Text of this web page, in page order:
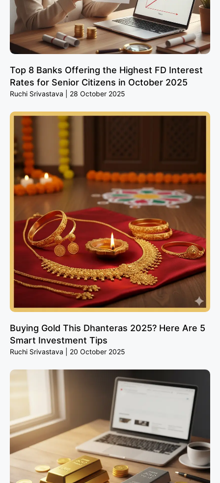
Top 8 Banks Offering the Highest FD Interest
Rates for Senior Citizens in October 2025
Ruchi Srivastava 28 October 2025
Buying Gold This Dhanteras 2025? Here Are 5
Smart Investment Tips
Ruchi Srivastava 20 October 2025